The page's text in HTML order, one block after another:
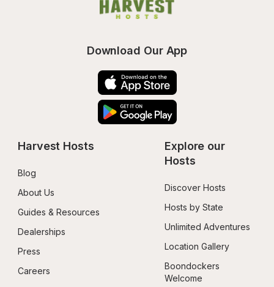
Download Our App
Harvest Hosts
Blog
About Us
Guides & Resources
Dealerships
Press
Careers
Explore our
Hosts
Discover Hosts
Hosts by State
Unlimited Adventures
Location Gallery
Boondockers
Welcome